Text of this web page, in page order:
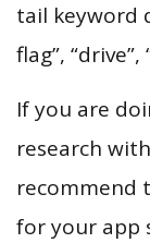
tail keyword
flag”,
If you are
research
recommend
for your app